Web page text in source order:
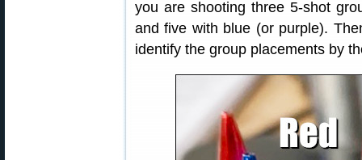
you are shooting three 5-shot
and five with blue (or purple).
identify the group placements by